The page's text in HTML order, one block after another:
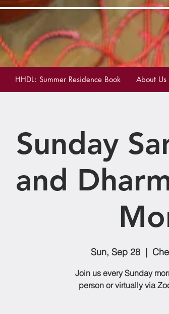
HHDL: Summer Residence Book About Us
Sunday
and
Sun, Sep 28
  |
Join us every Sunday
person or virtually via